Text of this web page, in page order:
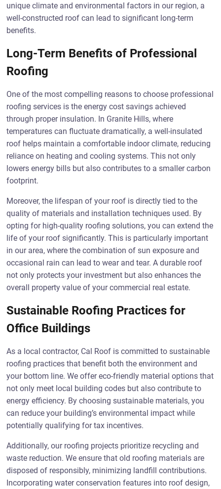
unique climate and environmental factors in our region, a
well-constructed roof can lead to significant long-term
benefits.
Long-Term Benefits of Professional
Roofing
One of the most compelling reasons to choose professional
roofing services is the energy cost savings achieved
through proper insulation. In Granite Hills, where
temperatures can fluctuate dramatically, a well-insulated
roof helps maintain a comfortable indoor climate, reducing
reliance on heating and cooling systems. This not only
lowers energy bills but also contributes to a smaller carbon
footprint.
Moreover, the lifespan of your roof is directly tied to the
quality of materials and installation techniques used. By
opting for high-quality roofing solutions, you can extend the
life of your roof significantly. This is particularly important
in our area, where the combination of sun exposure and
occasional rain can lead to wear and tear. A durable roof
not only protects your investment but also enhances the
overall property value of your commercial real estate.
Sustainable Roofing Practices for
Office Buildings
As a local contractor, Cal Roof is committed to sustainable
roofing practices that benefit both the environment and
your bottom line. We offer eco-friendly material options that
not only meet local building codes but also contribute to
energy efficiency. By choosing sustainable materials, you
can reduce your building’s environmental impact while
potentially qualifying for tax incentives.
Additionally, our roofing projects prioritize recycling and
waste reduction. We ensure that old roofing materials are
disposed of responsibly, minimizing landfill contributions.
Incorporating water conservation features into roof design,